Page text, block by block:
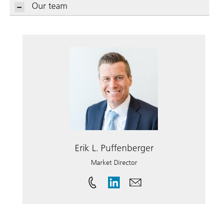
Our team
Erik L. Puffenberger
Market Director